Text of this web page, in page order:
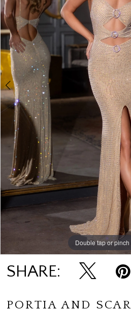
Double tap or pinch
Double tap or pinch
Double tap or pinch
SHARE:
PORTIA AND